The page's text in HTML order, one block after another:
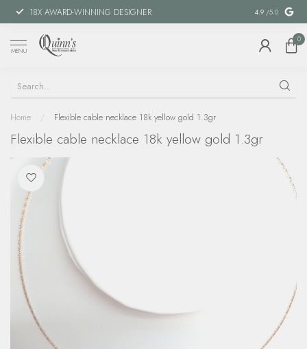
18X AWARD-WINNING DESIGNER SPECIAL
4.9 /5.0
MENU
0
Home / Flexible cable necklace 18k yellow gold 1.3gr
Flexible cable necklace 18k yellow gold 1.3gr